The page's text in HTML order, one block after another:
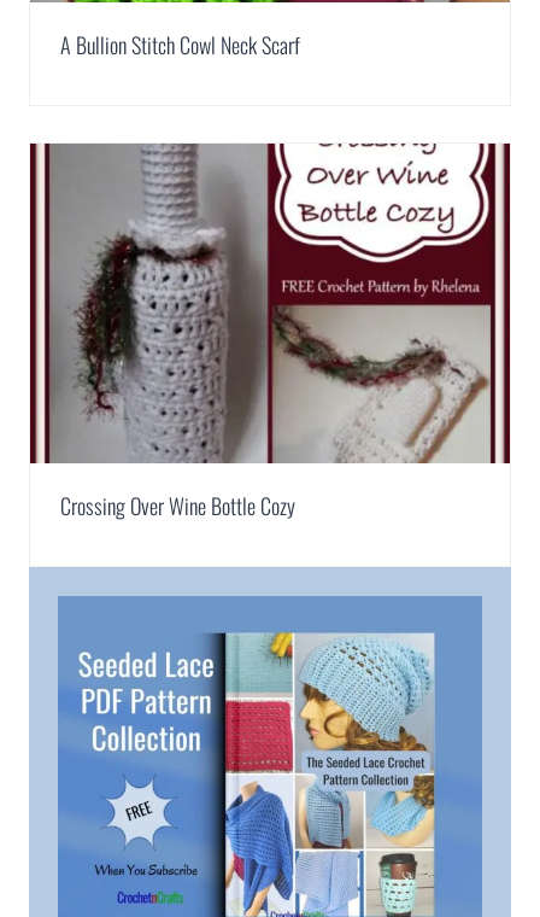
A Bullion Stitch Cowl Neck Scarf
Crossing Over Wine Bottle Cozy